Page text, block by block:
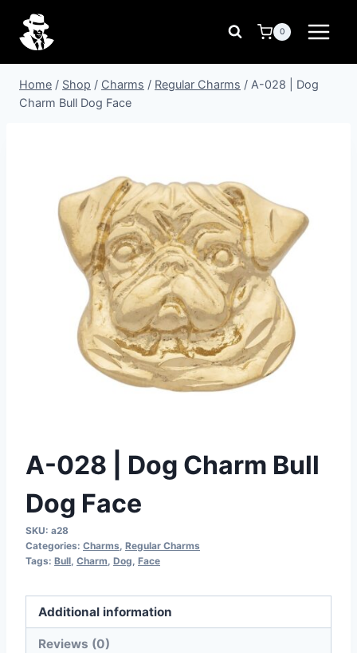
content
0
Home / Shop / Charms / Regular Charms / A-028 | Dog
Charm Bull Dog Face
A-028 | Dog Charm Bull
Dog Face
SKU: a28
Categories: Charms Regular Charms
Tags: Bull Charm Dog Face
Additional information
Reviews (0)